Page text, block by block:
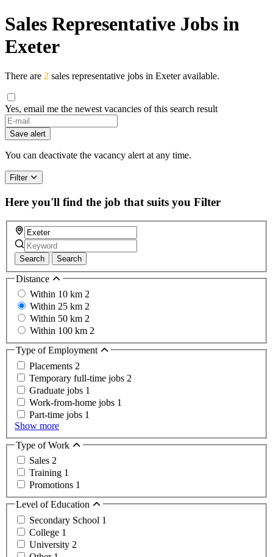
Sales Representative Jobs in
Exeter
There are 2 sales representative jobs in Exeter available.
Yes, email me the newest vacancies of this search result
Save alert
You can deactivate the vacancy alert at any time.
Filter
Here you'll find the job that suits you Filter
Search Search
Distance
Within 10 km 2
Within 25 km 2
Within 50 km 2
Within 100 km 2
Type of Employment
Placements 2
Temporary full-time jobs 2
Graduate jobs 1
Work-from-home jobs 1
Part-time jobs 1
Show more
Type of Work
Sales 2
Training 1
Promotions 1
Level of Education
Secondary School 1
College 1
University 2